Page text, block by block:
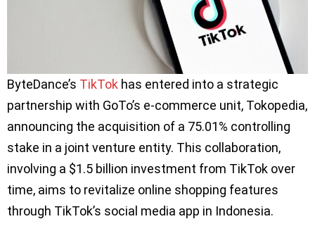
ByteDance’s TikTok has entered into a strategic
partnership with GoTo’s e-commerce unit, Tokopedia,
announcing the acquisition of a 75.01% controlling
stake in a joint venture entity. This collaboration,
involving a $1.5 billion investment from TikTok over
time, aims to revitalize online shopping features
through TikTok’s social media app in Indonesia.